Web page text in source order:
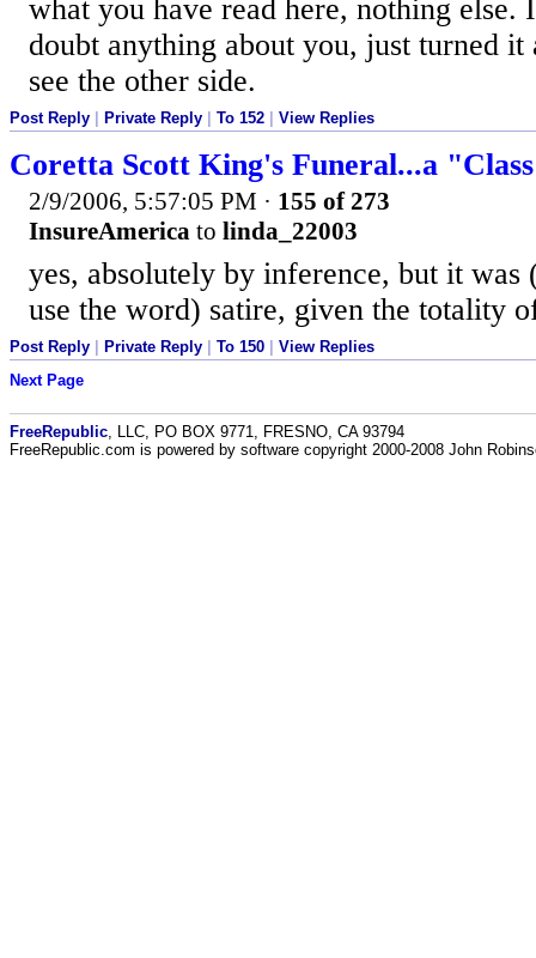
what you have read here, nothing else.
doubt anything about you, just turned it
see the other side.
Post Reply Private Reply To 152 View Replies
Coretta Scott King's Funeral...a
2/9/2006, 5:57:05 PM · 155 of 273
InsureAmerica to linda_22003
yes, absolutely by inference, but it was
use the word) satire, given the totality
Post Reply Private Reply To 150
View Replies
Next Page
FreeRepublic , LLC, PO BOX 9771, FRESNO, CA 93794
FreeRepublic.com is powered by software copyright 2000-2008 John